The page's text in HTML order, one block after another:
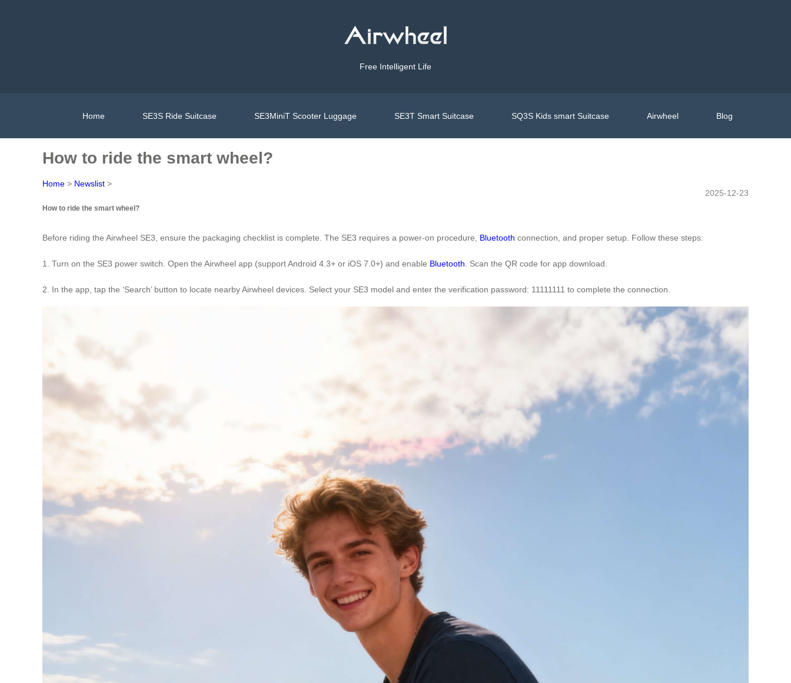
Free Intelligent Life
Home SE3S Ride Suitcase SE3MiniT Scooter Luggage SE3T Smart Suitcase SQ3S Kids smart Suitcase Airwheel Blog
How to ride the smart wheel?
Home > Newslist >
2025-12-23
How to ride the smart wheel?
Before riding the Airwheel SE3, ensure the packaging checklist is complete. The SE3 requires a power-on procedure, Bluetooth connection, and proper setup. Follow these steps:
1. Turn on the SE3 power switch. Open the Airwheel app (support Android 4.3+ or iOS 7.0+) and enable Bluetooth . Scan the QR code for app download.
2. In the app, tap the ‘Search’ button to locate nearby Airwheel devices. Select your SE3 model and enter the verification password: 11111111 to complete the connection.